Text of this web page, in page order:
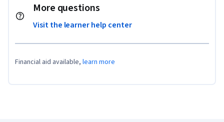
More questions
Visit the learner help center
Financial aid available, learn more